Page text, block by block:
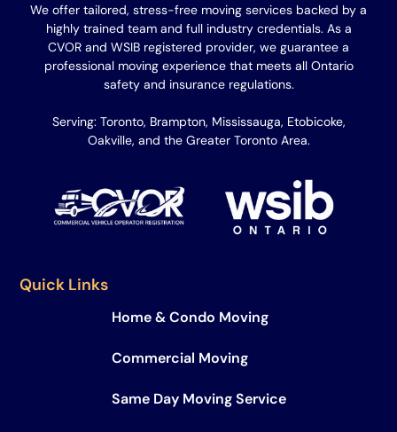
We offer tailored, stress-free moving services backed by a
highly trained team and full industry credentials. As a
CVOR and WSIB registered provider, we guarantee a
professional moving experience that meets all Ontario
safety and insurance regulations.
Serving: Toronto, Brampton, Mississauga, Etobicoke,
Oakville, and the Greater Toronto Area.
Quick Links
Home & Condo Moving
Commercial Moving
Same Day Moving Service​